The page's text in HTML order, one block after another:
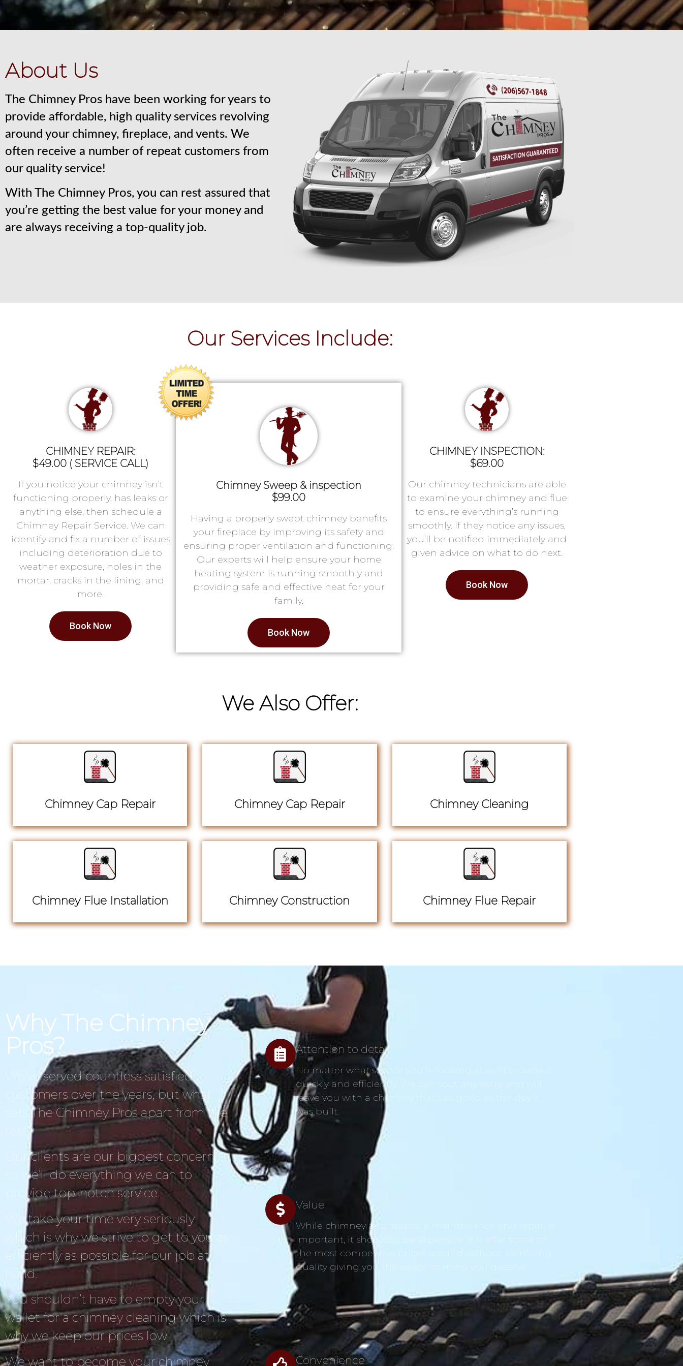
About Us
The Chimney Pros have been working for years to
provide affordable, high quality services revolving
around your chimney, fireplace, and vents. We
often receive a number of repeat customers from
our quality service!
With The Chimney Pros, you can rest assured that
you’re getting the best value for your money and
are always receiving a top-quality job.
Our Services Include:
CHIMNEY REPAIR:
$49.00 ( SERVICE CALL)
If you notice your chimney isn’t
functioning properly, has leaks or
anything else, then schedule a
Chimney Repair Service. We can
identify and fix a number of issues
including deterioration due to
weather exposure, holes in the
mortar, cracks in the lining, and
more.
Book Now
Chimney Sweep & inspection
$99.00
Having a properly swept chimney benefits
your fireplace by improving its safety and
ensuring proper ventilation and functioning.
Our experts will help ensure your home
heating system is running smoothly and
providing safe and effective heat for your
family.
Book Now
CHIMNEY INSPECTION:
$69.00
Our chimney technicians are able
to examine your chimney and flue
to ensure everything’s running
smoothly. If they notice any issues,
you’ll be notified immediately and
given advice on what to do next.
Book Now
We Also Offer:
Chimney Cap Repair Chimney Cap Repair Chimney Cleaning
Chimney Flue Installation Chimney Construction Chimney Flue Repair
Why The Chimney
Pros?
We’ve served countless satisfied
customers over the years, but what
sets The Chimney Pros apart from the
rest?
Our clients are our biggest concern,
so we’ll do everything we can to
provide top-notch service.
We take your time very seriously
which is why we strive to get to you as
efficiently as possible for our job at
hand.
You shouldn’t have to empty your
wallet for a chimney cleaning which is
why we keep our prices low.
We want to become your chimney
Attention to detail
No matter what service you’re looking at we’ll provide it
quickly and efficiently. We can spot any issue and will
leave you with a chimney that’s as good as the day it
was built.
Value
While chimney and fireplace maintenance and repair is
important, it shouldn’t be expensive. We offer some of
the most competitive prices around without sacrificing
quality giving you the peace of mind you deserve.
Convenience